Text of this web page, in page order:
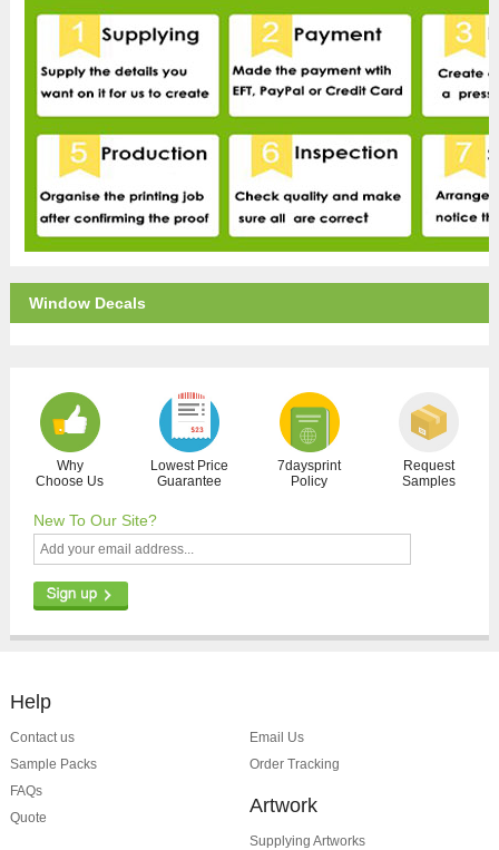
Window Decals
Why
Choose Us
Lowest Price
Guarantee
7daysprint
Policy
Request
Samples
New To Our Site?
Help
Contact us
Sample Packs
FAQs
Quote
Email Us
Order Tracking
Artwork
Supplying Artworks